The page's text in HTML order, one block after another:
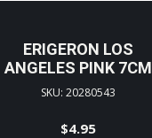
ERIGERON LOS
ANGELES PINK 7CM
SKU: 20280543
$4.95